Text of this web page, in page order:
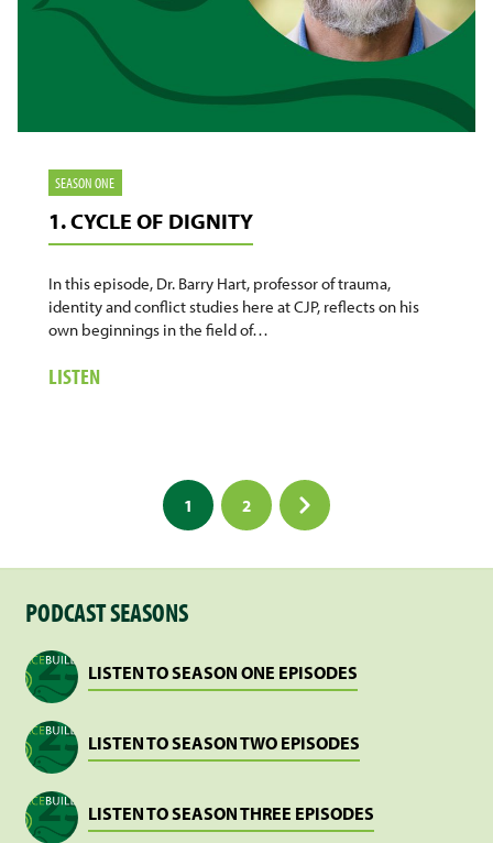
SEASON ONE
1. CYCLE OF DIGNITY
In this episode, Dr. Barry Hart, professor of trauma,
identity and conflict studies here at CJP, reflects on his
own beginnings in the field of…
LISTENABOUT
1 2
PODCAST SEASONS
LISTEN TO SEASON ONE EPISODES
LISTEN TO SEASON TWO EPISODES
LISTEN TO SEASON THREE EPISODES